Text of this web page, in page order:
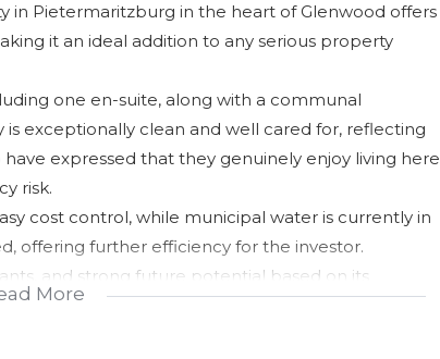
in Pietermaritzburg in the heart of Glenwood offers
it an ideal addition to any serious property
one en-suite, along with a communal
exceptionally clean and well cared for, reflecting
expressed that they genuinely enjoy living here
risk.
cost control, while municipal water is currently in
offering further efficiency for the investor.
and strong future potential based on its
income-generating opportunity in a sought-
More